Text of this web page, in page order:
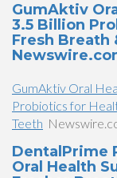
GumAktiv
3.5 Billion
Fresh Breath
GumAktiv Oral
Probiotics for
Teeth
DentalPrime
Oral Health